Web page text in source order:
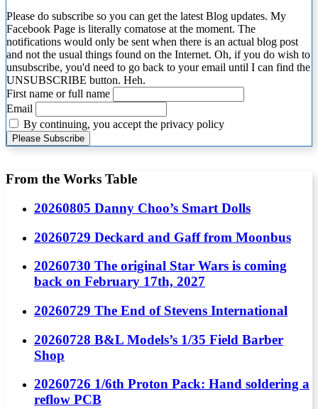
Please do subscribe so you can get the latest Blog updates. My
Facebook Page is literally comatose at the moment. The
notifications would only be sent when there is an actual blog post
and not the usual things found on the Internet. Oh, if you do wish to
unsubscribe, you'd need to go back to your email until I can find the
UNSUBSCRIBE button. Heh.
First name or full name
Email
By continuing, you accept the privacy policy
From the Works Table
20260805 Danny Choo’s Smart Dolls
20260729 Deckard and Gaff from Moonbus
20260730 The original Star Wars is coming
back on February 17th, 2027
20260729 The End of Stevens International
20260728 B&L Models’s 1/35 Field Barber
Shop
20260726 1/6th Proton Pack: Hand soldering a
reflow PCB